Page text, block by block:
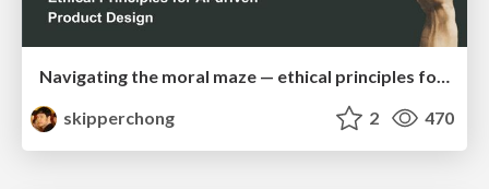
Navigating the moral maze — ethical principles for Al-driven product design
skipperchong
2 470